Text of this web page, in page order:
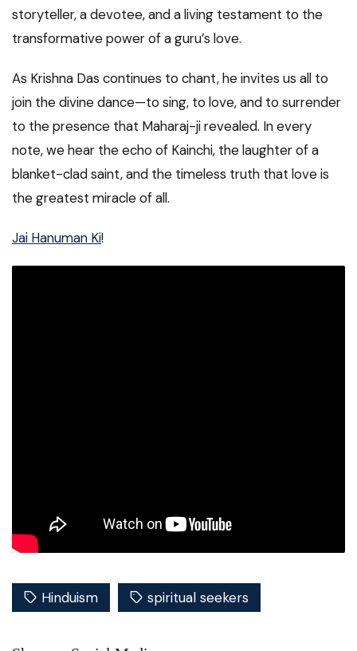
storyteller, a devotee, and a living testament to the
transformative power of a guru’s love.
As Krishna Das continues to chant, he invites us all to
join the divine dance—to sing, to love, and to surrender
to the presence that Maharaj-ji revealed. In every
note, we hear the echo of Kainchi, the laughter of a
blanket-clad saint, and the timeless truth that love is
the greatest miracle of all.
Jai Hanuman Ki!
Hinduism spiritual seekers